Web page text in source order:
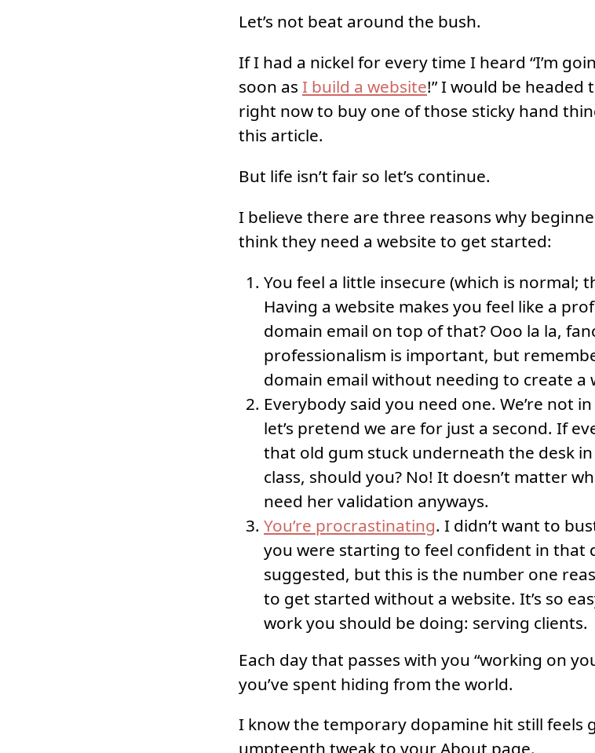
Let’s not beat around the bush.
If I had a nickel for every time I heard “I’m
soon as I build a website!” I would be headed
right now to buy one of those sticky hand
this article.
But life isn’t fair so let’s continue.
I believe there are three reasons why
think they need a website to get started:
You feel a little insecure (which is normal;
Having a website makes you feel like a
domain email on top of that? Ooo la la,
professionalism is important, but
domain email without needing to create a
Everybody said you need one. We’re not
let’s pretend we are for just a second. If
that old gum stuck underneath the desk
class, should you? No! It doesn’t matter
need her validation anyways.
You’re procrastinating. I didn’t want to
you were starting to feel confident in that
suggested, but this is the number one
to get started without a website. It’s so
work you should be doing: serving clients.
Each day that passes with you “working on
you’ve spent hiding from the world.
I know the temporary dopamine hit still feels
umpteenth tweak to your About page.